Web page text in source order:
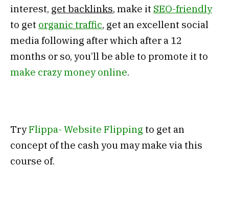
interest, get backlinks, make it SEO-friendly
to get organic traffic, get an excellent social
media following after which after a 12
months or so, you’ll be able to promote it to
make crazy money online.
TryFlippa- Website Flipping to get an
concept of the cash you may make via this
course of.